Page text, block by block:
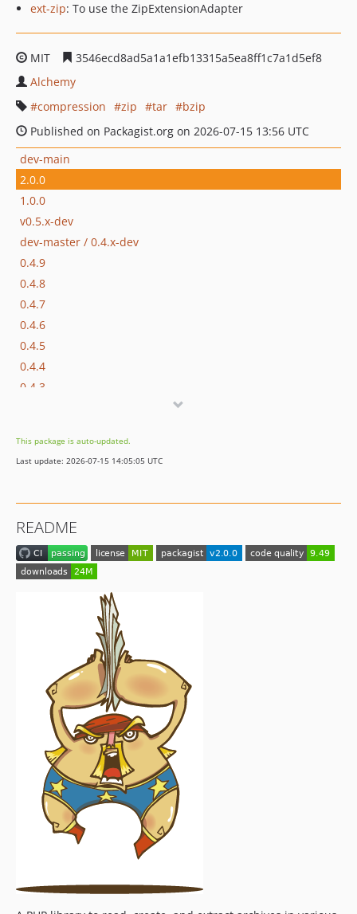
ext-zip: To use the ZipExtensionAdapter
MIT
3546ecd8ad5a1a1efb13315a5ea8ff1c7a1d5ef8
Alchemy
compression
zip tar
bzip
Published on Packagist.org on 2026-07-15 13:56 UTC
dev-main
2.0.0
1.0.0
v0.5.x-dev
dev-master / 0.4.x-dev
0.4.9
0.4.8
0.4.7
0.4.6
0.4.5
0.4.4
0.4.3
0.4.0
0.3.5
0.3.2
0.3.1
0.3.0
dev-upgrade
dev-clean/teleporters
dev-feature/scrutinizer-config
This package is auto-updated.
Last update: 2026-07-15 14:05:05 UTC
README